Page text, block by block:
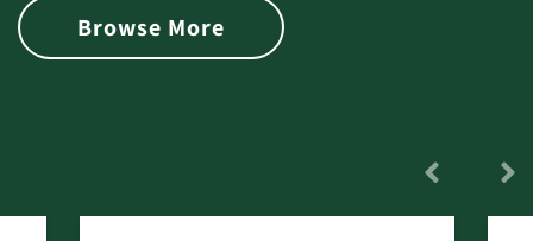
Browse More